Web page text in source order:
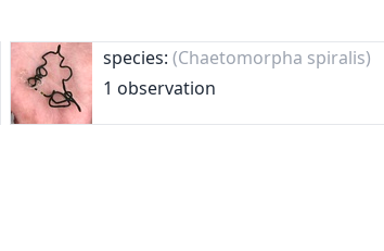
species: (Chaetomorpha spiralis)
1 observation